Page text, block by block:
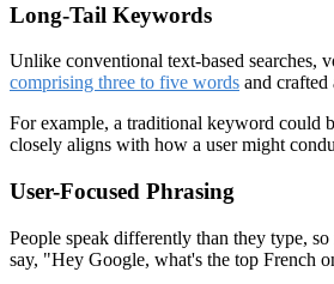
Long-Tail Keywords
Unlike conventional text-based searches,
comprising three to five words and crafted
For example, a traditional keyword could
closely aligns with how a user might
User-Focused Phrasing
People speak differently than they type,
say, "Hey Google, what's the top French